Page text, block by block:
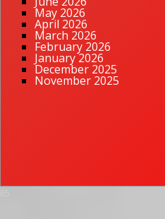
May 2026
April 2026
March 2026
February 2026
January 2026
December 2025
November 2025